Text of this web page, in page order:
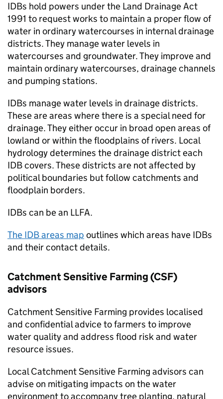
IDBs hold powers under the Land Drainage Act
1991 to request works to maintain a proper flow of
water in ordinary watercourses in internal drainage
districts. They manage water levels in
watercourses and groundwater. They improve and
maintain ordinary watercourses, drainage channels
and pumping stations.
IDBs manage water levels in drainage districts.
These are areas where there is a special need for
drainage. They either occur in broad open areas of
lowland or within the floodplains of rivers. Local
hydrology determines the drainage district each
IDBcovers. These districts are not affected by
political boundaries but follow catchments and
floodplain borders.
IDBs can be an LLFA.
The IDBareas map outlines which areas have IDBs
and their contact details.
Catchment Sensitive Farming (CSF)
advisors
Catchment Sensitive Farming provides localised
and confidential advice to farmers to improve
water quality and address flood risk and water
resource issues.
Local Catchment Sensitive Farming advisors can
advise on mitigating impacts on the water
environment to accompany tree planting, natural